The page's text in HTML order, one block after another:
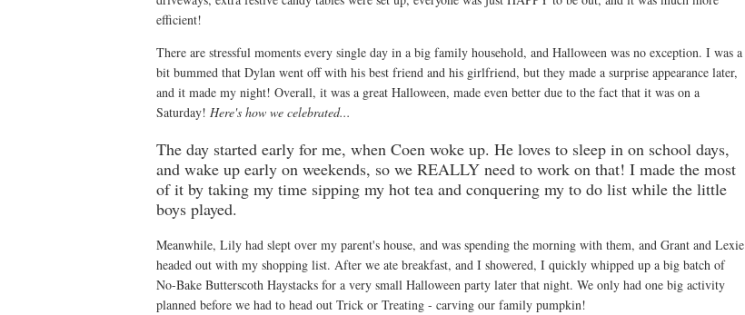
efficient!
There are stressful moments every single day in a big family household, and Halloween was no exception. I was a
bit bummed that Dylan went off with his best friend and his girlfriend, but they made a surprise appearance later,
and it made my night! Overall, it was a great Halloween, made even better due to the fact that it was on a
Saturday! Here's how we celebrated...
The day started early for me, when Coen woke up. He loves to sleep in on school days,
and wake up early on weekends, so we REALLY need to work on that! I made the most
of it by taking my time sipping my hot tea and conquering my to do list while the little
boys played.
Meanwhile, Lily had slept over my parent's house, and was spending the morning with them, and Grant and Lexie
headed out with my shopping list. After we ate breakfast, and I showered, I quickly whipped up a big batch of
No-Bake Butterscoth Haystacks for a very small Halloween party later that night. We only had one big activity
planned before we had to head out Trick or Treating - carving our family pumpkin!